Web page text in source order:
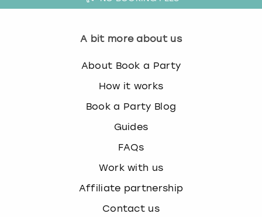
A bit more about us
About Book a Party
How it works
Book a Party Blog
Guides
FAQs
Work with us
Affiliate partnership
Contact us